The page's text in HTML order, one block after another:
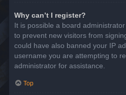
Why can’t I register?
It is possible a board
to prevent new visitors from
could have also banned your IP
username you are attempting to
administrator for assistance.
Top